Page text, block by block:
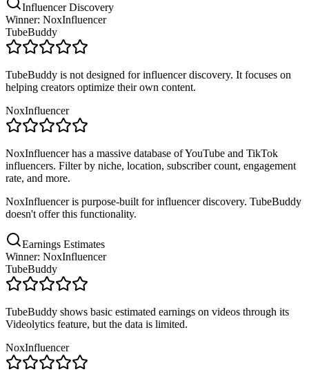
Influencer Discovery
Winner: NoxInfluencer
TubeBuddy
TubeBuddy is not designed for influencer discovery. It focuses on
helping creators optimize their own content.
NoxInfluencer
NoxInfluencer has a massive database of YouTube and TikTok
influencers. Filter by niche, location, subscriber count, engagement
rate, and more.
NoxInfluencer is purpose-built for influencer discovery. TubeBuddy
doesn't offer this functionality.
Earnings Estimates
Winner: NoxInfluencer
TubeBuddy
TubeBuddy shows basic estimated earnings on videos through its
Videolytics feature, but the data is limited.
NoxInfluencer